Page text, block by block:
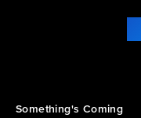
Something's Coming